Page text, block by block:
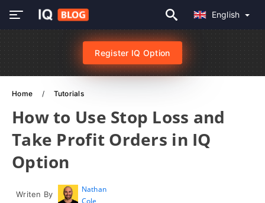
English
Register IQ Option
Home Tutorials
How to Use Stop Loss and
Take Profit Orders in IQ
Option
Writen By
Nathan
Cole